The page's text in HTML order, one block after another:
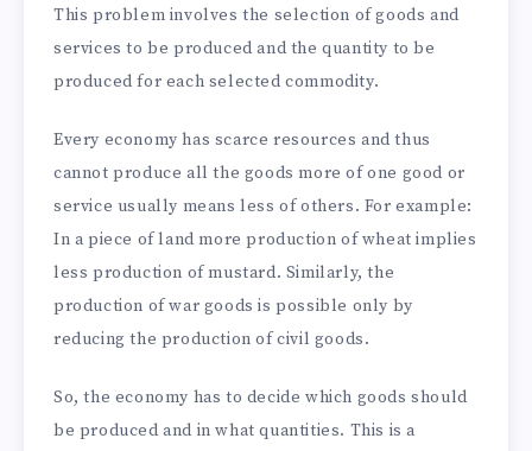
This problem involves the selection of goods and
services to be produced and the quantity to be
produced for each selected commodity.
Every economy has scarce resources and thus
cannot produce all the goods more of one good or
service usually means less of others. For example:
In a piece of land more production of wheat implies
less production of mustard. Similarly, the
production of war goods is possible only by
reducing the production of civil goods.
So, the economy has to decide which goods should
be produced and in what quantities. This is a